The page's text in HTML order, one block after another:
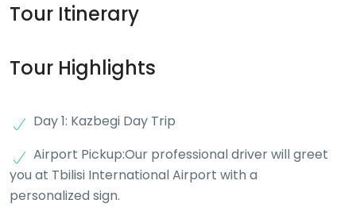
Tour Itinerary
Tour Highlights
Day 1: Kazbegi Day Trip
Airport Pickup:Our professional driver will greet
you at Tbilisi International Airport with a
personalized sign.